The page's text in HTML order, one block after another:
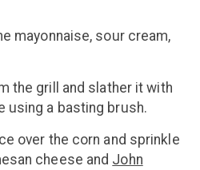
mayonnaise, sour cream,
the grill and slather it with
using a basting brush.
over the corn and sprinkle
cheese and John